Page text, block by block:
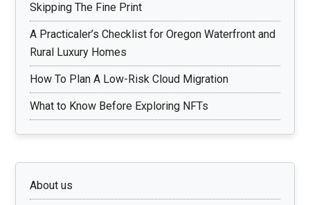
Skipping The Fine Print
A Practicaler’s Checklist for Oregon Waterfront and
Rural Luxury Homes
How To Plan A Low-Risk Cloud Migration
What to Know Before Exploring NFTs
About us